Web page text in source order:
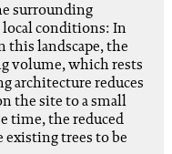
surrounding
local conditions: In
landscape, the
volume, which rests
architecture reduces
the site to a small
time, the reduced
trees to be